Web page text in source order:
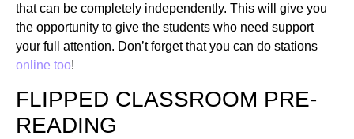
that can be completely independently. This will give you
the opportunity to give the students who need support
your full attention. Don’t forget that you can do stations
online too!
FLIPPED CLASSROOM PRE-
READING